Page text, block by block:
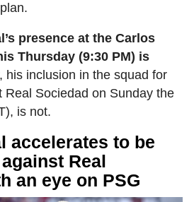
presence at the Carlos
Thursday (9:30 PM) is
his inclusion in the squad for
Real Sociedad on Sunday the
is not.
accelerates to be
Real
an eye on PSG